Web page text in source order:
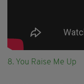
8. You Raise Me Up